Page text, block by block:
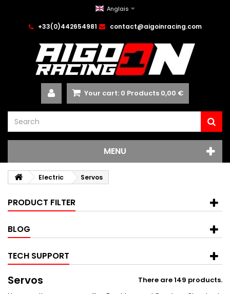
Anglais
+33(0)442654981 contact@aigoinracing.com
Your cart: 0 Products 0,00 €
MENU
Electric Servos
PRODUCT FILTER
BLOG
TECH SUPPORT
Servos
There are 149 products.